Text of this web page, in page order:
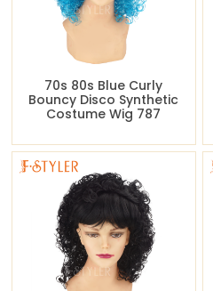
70s 80s Blue Curly
Bouncy Disco Synthetic
Costume Wig 787